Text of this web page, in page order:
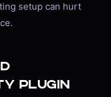
setup can hurt
Plugin